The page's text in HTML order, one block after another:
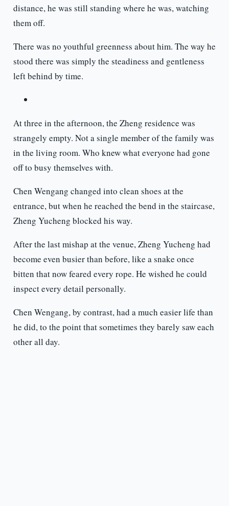
distance, he was still standing where he was, watching
them off.
There was no youthful greenness about him. The way he
stood there was simply the steadiness and gentleness
left behind by time.
At three in the afternoon, the Zheng residence was
strangely empty. Not a single member of the family was
in the living room. Who knew what everyone had gone
off to busy themselves with.
Chen Wengang changed into clean shoes at the
entrance, but when he reached the bend in the staircase,
Zheng Yucheng blocked his way.
After the last mishap at the venue, Zheng Yucheng had
become even busier than before, like a snake once
bitten that now feared every rope. He wished he could
inspect every detail personally.
Chen Wengang, by contrast, had a much easier life than
he did, to the point that sometimes they barely saw each
other all day.